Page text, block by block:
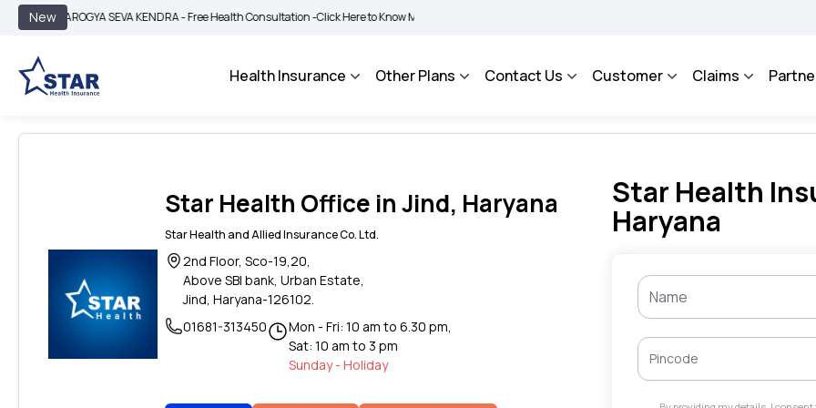
New
AROGYA SEVA KENDRA - Free Health Consultation -Click Here to Know More | BIMA BHAROSA - An Integrated Grievance Management System to facilitate the
Health Insurance Other Plans Contact Us Customer Claims
Star Health Office in Jind, Haryana
Star Health and Allied Insurance Co. Ltd.
2nd Floor, Sco-19,20,
Above SBI bank, Urban Estate,
Jind, Haryana-126102.
01681-313450
Mon - Fri: 10 am to 6.30 pm,
Sat: 10 am to 3 pm
Sunday - Holiday
Star Health
Haryana